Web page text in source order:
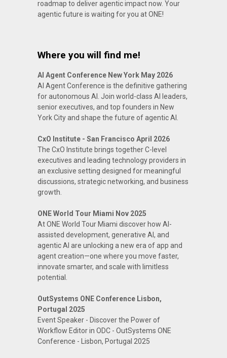
roadmap to deliver agentic impact now. Your
agentic future is waiting for you at ONE!
Where you will find me!
AI Agent Conference New York May 2026
AI Agent Conference is the definitive gathering
for autonomous AI. Join world-class AI leaders,
senior executives, and top founders in New
York City and shape the future of agentic AI.
CxO Institute - San Francisco April 2026
The CxO Institute brings together C-level
executives and leading technology providers in
an exclusive setting designed for meaningful
discussions, strategic networking, and business
growth.
ONE World Tour Miami Nov 2025
At ONE World Tour Miami discover how AI-
assisted development, generative AI, and
agentic AI are unlocking a new era of app and
agent creation—one where you move faster,
innovate smarter, and scale with limitless
potential.
OutSystems ONE Conference Lisbon,
Portugal 2025
Event Speaker - Discover the Power of
Workflow Editor in ODC - OutSystems ONE
Conference - Lisbon, Portugal 2025